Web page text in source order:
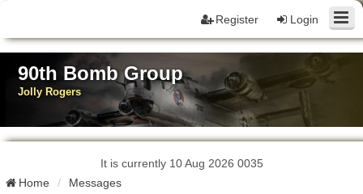
Login
Register
90th Bomb Group
Jolly Rogers
It is currently 10 Aug 2026 0035
Home
Messages